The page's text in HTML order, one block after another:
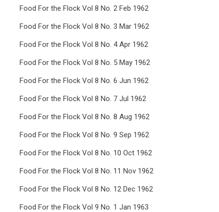
Food For the Flock Vol 8 No. 2 Feb 1962
Food For the Flock Vol 8 No. 3 Mar 1962
Food For the Flock Vol 8 No. 4 Apr 1962
Food For the Flock Vol 8 No. 5 May 1962
Food For the Flock Vol 8 No. 6 Jun 1962
Food For the Flock Vol 8 No. 7 Jul 1962
Food For the Flock Vol 8 No. 8 Aug 1962
Food For the Flock Vol 8 No. 9 Sep 1962
Food For the Flock Vol 8 No. 10 Oct 1962
Food For the Flock Vol 8 No. 11 Nov 1962
Food For the Flock Vol 8 No. 12 Dec 1962
Food For the Flock Vol 9 No. 1 Jan 1963